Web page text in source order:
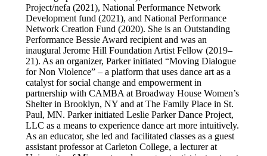
Project/nefa (2021), National Performance Network
Development fund (2021), and National Performance
Network Creation Fund (2020). She is an Outstanding
Performance Bessie Award recipient and was an
inaugural Jerome Hill Foundation Artist Fellow (2019–
21). As an organizer, Parker initiated “Moving Dialogue
for Non Violence” – a platform that uses dance art as a
catalyst for social change and empowerment in
partnership with CAMBA at Broadway House Women’s
Shelter in Brooklyn, NY and at The Family Place in St.
Paul, MN. Parker initiated Leslie Parker Dance Project,
LLC as a means to experience dance art more intuitively.
As an educator, she led and facilitated classes as a guest
assistant professor at Carleton College, a lecturer at